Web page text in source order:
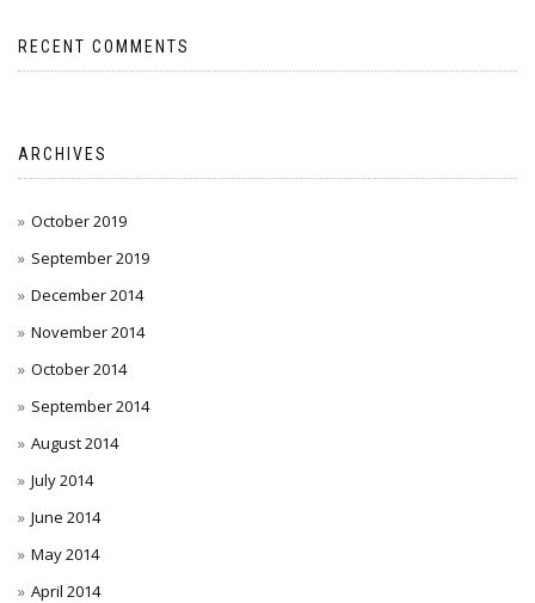
RECENT COMMENTS
ARCHIVES
October 2019
September 2019
December 2014
November 2014
October 2014
September 2014
August 2014
July 2014
June 2014
May 2014
April 2014